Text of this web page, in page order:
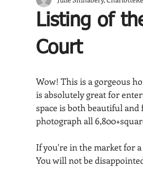
Listing of
Court
Wow! This is a gorgeous
is absolutely great for
space is both beautiful and
photograph all
If you're in the market for
You will not be